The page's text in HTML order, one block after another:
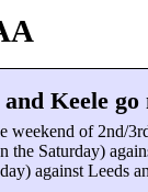
Keele go
weekend of 2nd/
the Saturday)
against Leeds